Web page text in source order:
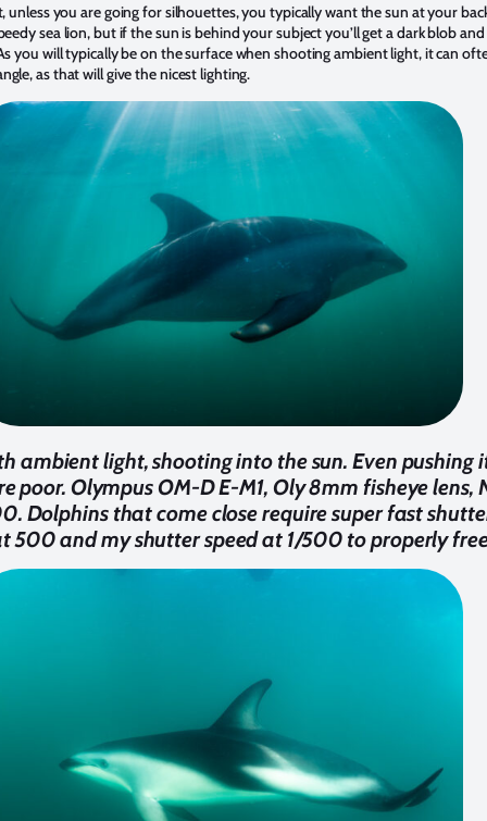
you are going for silhouettes, you typically want the sun at your
sea lion, but if the sun is behind your subject you’ll get a dark blob
you will typically be on the surface when shooting ambient light, it can
as that will give the nicest lighting.
ambient light, shooting into the sun. Even pushing
poor. Olympus OM-D E-M1, Oly 8mm fisheye lens,
Dolphins that come close require super fast
500 and my shutter speed at 1/500 to properly